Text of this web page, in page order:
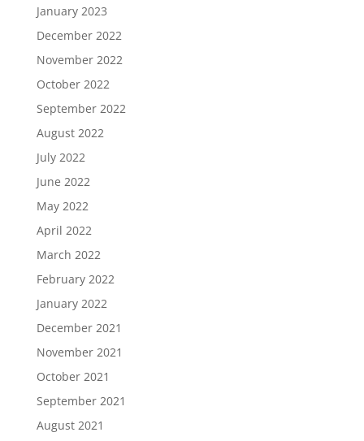
January 2023
December 2022
November 2022
October 2022
September 2022
August 2022
July 2022
June 2022
May 2022
April 2022
March 2022
February 2022
January 2022
December 2021
November 2021
October 2021
September 2021
August 2021